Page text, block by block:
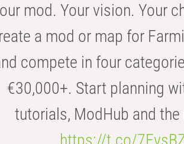
mod. Your vision. Your
a mod or map for
compete in four
€30,000+. Start planning
tutorials, ModHub and